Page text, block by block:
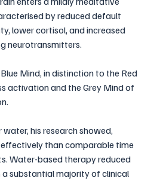
by reduced default
lower cortisol, and increased
neurotransmitters.
Mind, in distinction to the Red
activation and the Grey Mind of
his research showed,
than comparable time
Water-based therapy reduced
substantial majority of clinical